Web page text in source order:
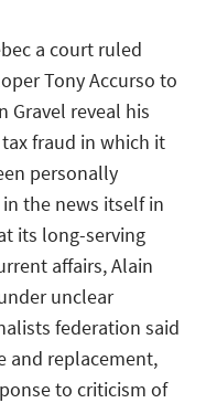
a court ruled
Tony Accurso to
Gravel reveal his
fraud in which it
personally
the news itself in
its long-serving
affairs, Alain
unclear
federation said
and replacement,
to criticism of